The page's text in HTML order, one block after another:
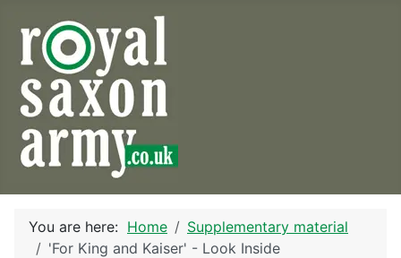
You are here: Home
Supplementary material
'For King and Kaiser' - Look Inside